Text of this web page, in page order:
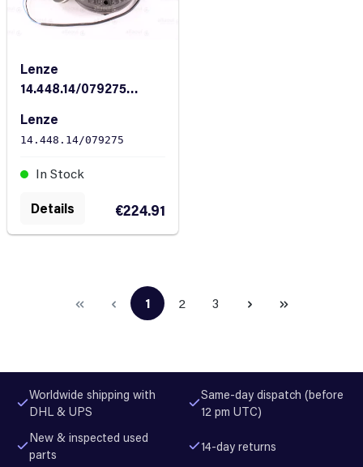
Lenze
14.448.14/079275
Lenze
14.448.14/079275
In Stock
€224.91
Details
Page
1 Page
2 Page
3
Worldwide shipping with
DHL & UPS
Same-day dispatch (before
12 pm UTC)
New & inspected used
parts
14-day returns